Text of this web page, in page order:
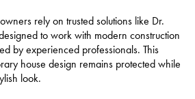
rely on trusted solutions like Dr.
to work with modern construction
by experienced professionals. This
house design remains protected while
look.